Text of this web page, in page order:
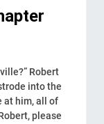
Robert
into the
at him, all of
please